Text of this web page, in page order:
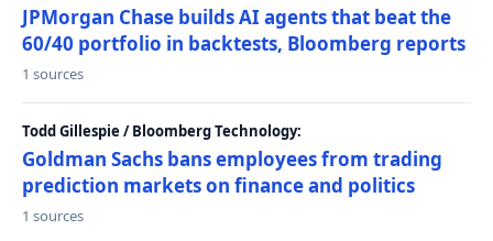
JPMorgan Chase builds AI agents that beat the
60/40 portfolio in backtests, Bloomberg reports
1 sources
Todd Gillespie / Bloomberg Technology:
Goldman Sachs bans employees from trading
prediction markets on finance and politics
1 sources